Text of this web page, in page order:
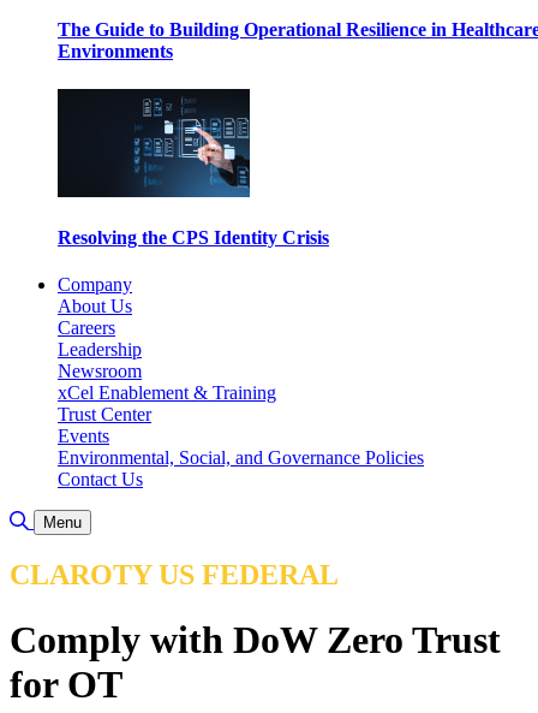
The Guide to Building Operational Resilience in
Environments
Resolving the CPS Identity Crisis
Company
About Us
Careers
Leadership
Newsroom
xCel Enablement & Training
Trust Center
Events
Environmental, Social, and Governance Policies
Contact Us
Toggle Search
Menu
CLAROTY US FEDERAL
Comply with DoW Zero Trust
for OT